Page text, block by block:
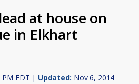
at house on
in Elkhart
PM EDT | Updated: Nov 6, 2014